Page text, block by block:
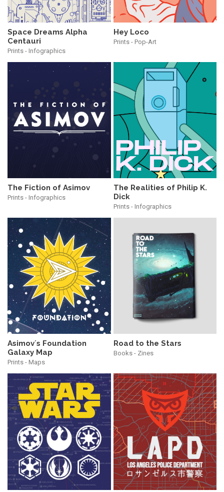
Space Dreams Alpha
Centauri
Prints - Infographics
Hey Loco
Prints - Pop-Art
The Fiction of Asimov
Prints - Infographics
The Realities of Philip K.
Dick
Prints - Infographics
Asimov´s Foundation
Galaxy Map
Prints - Maps
Road to the Stars
Books - Zines